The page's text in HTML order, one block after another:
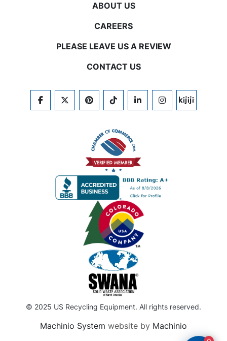
ABOUT US
CAREERS
PLEASE LEAVE US A REVIEW
CONTACT US
FACEBOOKTWITTERPINTERESTTIKTOKLINKEDININSTAGRAM
KIJIJI
© 2025 US Recycling Equipment. All rights reserved.
Machinio System website by Machinio